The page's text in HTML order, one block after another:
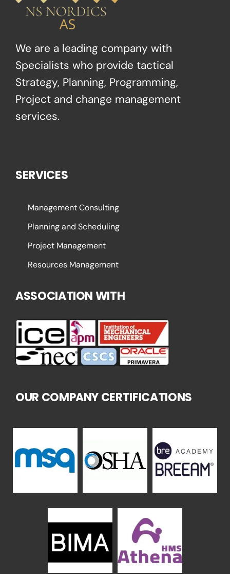
We are a leading company with
Specialists who provide tactical
Strategy, Planning, Programming,
Project and change management
services.
SERVICES
Management Consulting
Planning and Scheduling
Project Management
Resources Management
ASSOCIATION WITH
OUR COMPANY CERTIFICATIONS